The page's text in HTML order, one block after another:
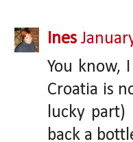
Ines
You know,
Croatia is
lucky part)
back a